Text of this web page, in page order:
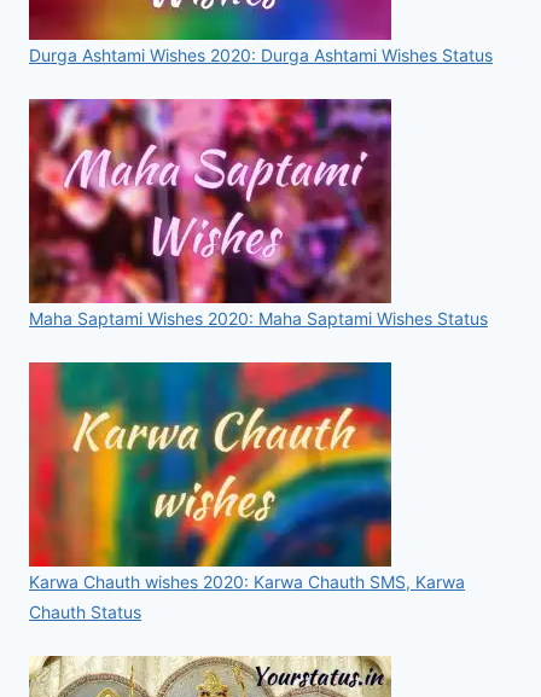
[2020]
Durga Ashtami Wishes 2020: Durga Ashtami Wishes Status
Maha Saptami Wishes 2020: Maha Saptami Wishes Status
Karwa Chauth wishes 2020: Karwa Chauth SMS, Karwa
Chauth Status